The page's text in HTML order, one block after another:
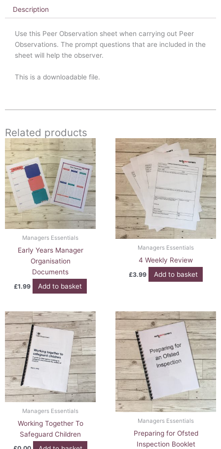
Description
Use this Peer Observation sheet when carrying out Peer
Observations. The prompt questions that are included in the
sheet will help the observer.
This is a downloadable file.
Related products
Managers Essentials
Early Years Manager
Organisation
Documents
£1.99 Add to basket
Managers Essentials
4 Weekly Review
£3.99 Add to basket
Managers Essentials
Working Together To
Safeguard Children
Managers Essentials
Preparing for Ofsted
Inspection Booklet